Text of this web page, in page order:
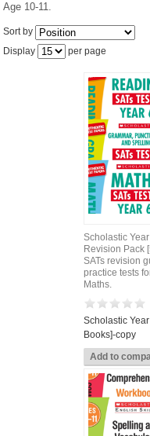
Age 10-11.
Sort by
Display
per page
Scholastic
Revision Pack
SATs revision
practice tests
Maths.
Scholastic
Books]-copy